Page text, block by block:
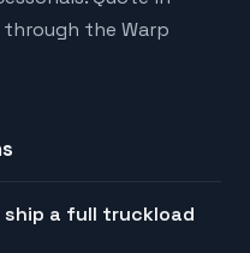
the Warp
a full truckload